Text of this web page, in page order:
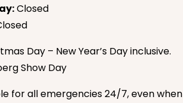
Closed
Day – New Year’s Day inclusive.
Show Day
for all emergencies 24/7, even when